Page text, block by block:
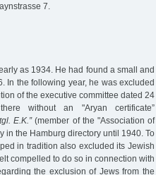
7.
as 1934. He had found a small and
In the following year, he was excluded
of the executive committee dated 24
without an "Aryan certificate”
E.K.”(member of the "Association of
in the Hamburg directory until 1940. To
in tradition also excluded its Jewish
compelled to do so in connection with
the exclusion of Jews from the